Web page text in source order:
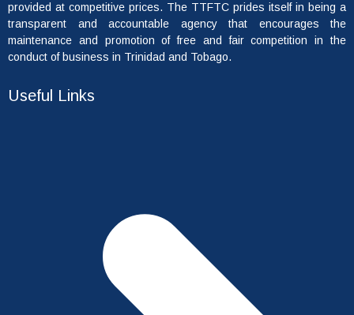
provided at competitive prices. The TTFTC prides itself in being a
transparent and accountable agency that encourages the
maintenance and promotion of free and fair competition in the
conduct of business in Trinidad and Tobago.
Useful Links